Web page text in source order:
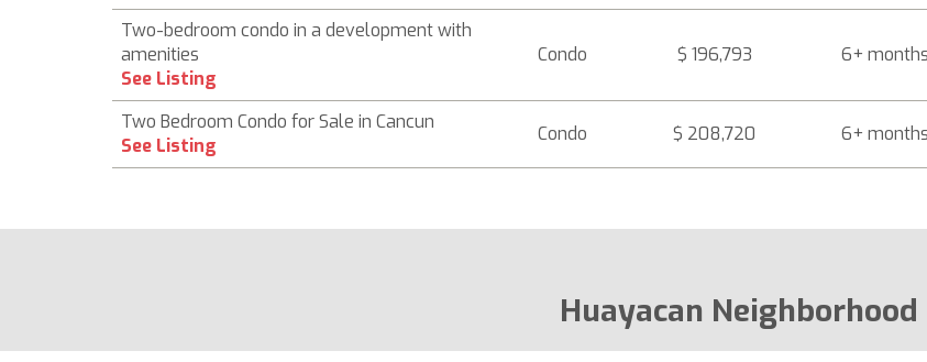
Two-bedroom condo in a development with
amenities
See Listing
Condo $ 196,793 6+ months
Two Bedroom Condo for Sale in Cancun
See Listing
Condo $ 208,720 6+ months
Huayacan Neighborhood